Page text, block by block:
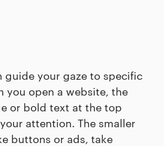
guide your gaze to specific
you open a website, the
or bold text at the top
attention. The smaller
buttons or ads, take